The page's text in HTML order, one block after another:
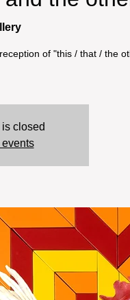
of "this / that / the
closed